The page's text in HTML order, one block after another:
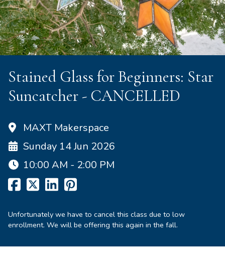
Stained Glass for Beginners: Star
Suncatcher - CANCELLED
MAXT Makerspace
Sunday 14 Jun 2026
10:00 AM - 2:00 PM
Unfortunately we have to cancel this class due to low
enrollment. We will be offering this again in the fall.